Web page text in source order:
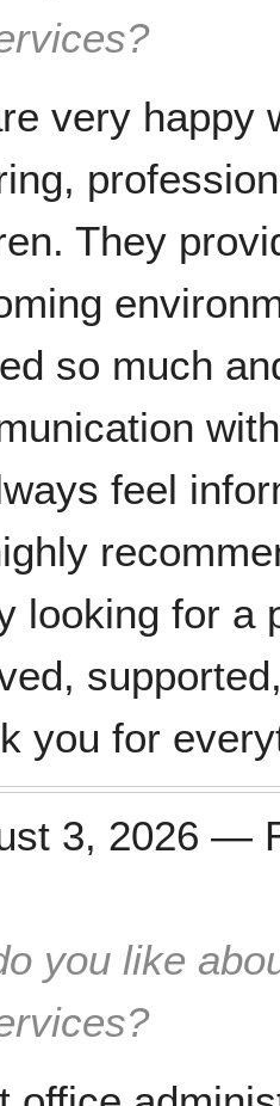
very happy
They
so much
feel
looking for a
you for
3, 2026 —
you like